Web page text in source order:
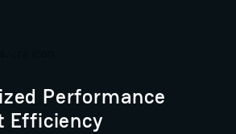
Performance
Efficiency